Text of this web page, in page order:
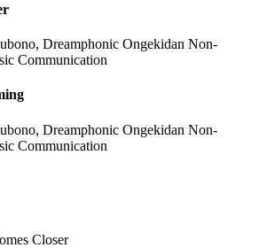
Dreamphonic Ongekidan Non-
Communication
Dreamphonic Ongekidan Non-
Communication
Closer